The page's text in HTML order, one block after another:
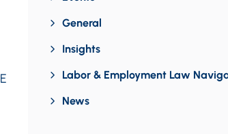
General
Insights
Labor & Employment Law
News